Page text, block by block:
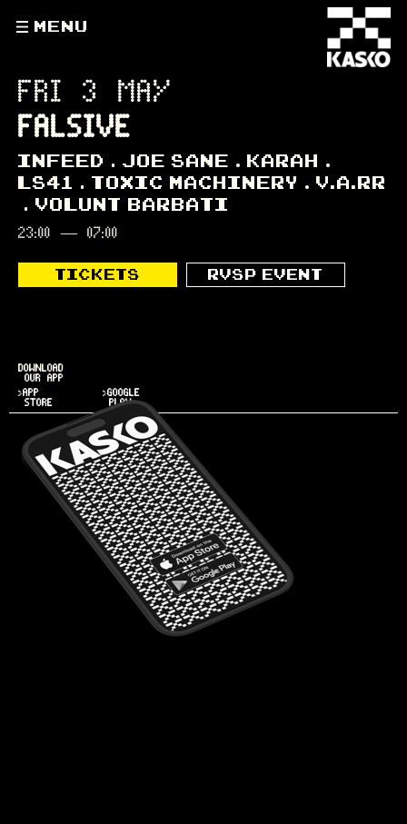
MENU
FRI 3 MAY
FALSIVE
INFEED JOE SANE
KARAH
LS41
TOXIC MACHINERY
V.A.RR
VOLUNT BARBATI
23:00 — 07:00
TICKETS RVSP EVENT
DOWNLOAD
OUR APP
>APP
STORE
>GOOGLE
PLAY